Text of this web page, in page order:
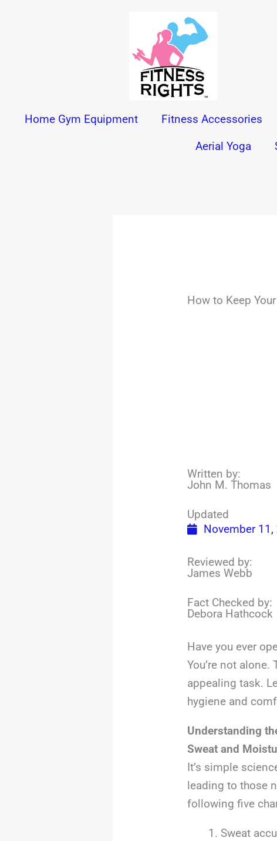
Home Gym Equipment Fitness Accessories
Aerial Yoga
How to Keep
Written by:
John M. Thomas
Updated
November 11,
Reviewed by:
James Webb
Fact Checked by:
Debora Hathcock
Have you ever
You’re not
appealing task.
hygiene and
Understanding
Sweat and
It’s simple
leading to those
following five
Sweat